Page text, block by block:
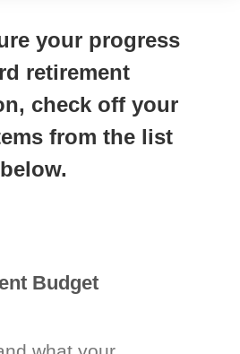
your progress
retirement
check off your
from the list
below.
Budget